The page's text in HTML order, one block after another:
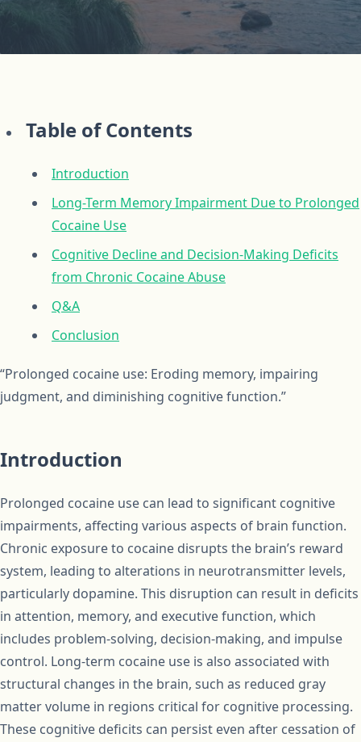
Table of Contents
Introduction
Long-Term Memory Impairment Due to Prolonged
Cocaine Use
Cognitive Decline and Decision-Making Deficits
from Chronic Cocaine Abuse
Q&A
Conclusion
“Prolonged cocaine use: Eroding memory, impairing
judgment, and diminishing cognitive function.”
Introduction
Prolonged cocaine use can lead to significant cognitive
impairments, affecting various aspects of brain function.
Chronic exposure to cocaine disrupts the brain’s reward
system, leading to alterations in neurotransmitter levels,
particularly dopamine. This disruption can result in deficits
in attention, memory, and executive function, which
includes problem-solving, decision-making, and impulse
control. Long-term cocaine use is also associated with
structural changes in the brain, such as reduced gray
matter volume in regions critical for cognitive processing.
These cognitive deficits can persist even after cessation of